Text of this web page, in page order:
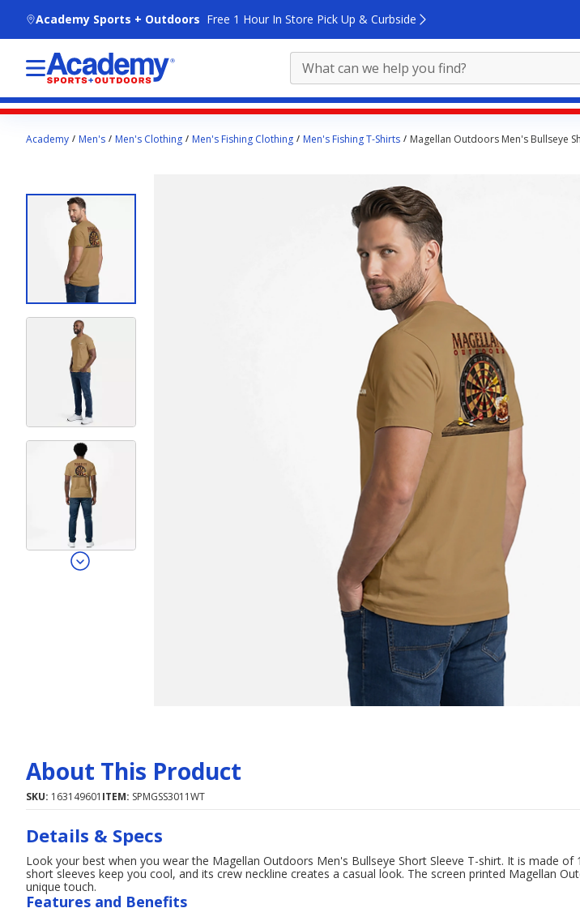
Academy Sports + Outdoors Free 1 Hour In Store Pick Up & Curbside
contentAcademy Men's Men's Clothing Men's Fishing Clothing Men's Fishing T-Shirts Magellan Outdoors Men's Bullseye
About This Product
SKU: 163149601 ITEM: SPMGSS3011WT
Details & Specs
Look your best when you wear the Magellan Outdoors Men's Bullseye Short Sleeve T-shirt. It is made of
short sleeves keep you cool, and its crew neckline creates a casual look. The screen printed Magellan
unique touch.
Features and Benefits